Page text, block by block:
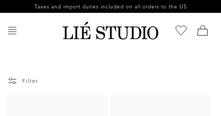
Taxes and import duties included on all orders to the US
Filter